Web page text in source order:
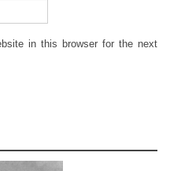
in this browser for the next